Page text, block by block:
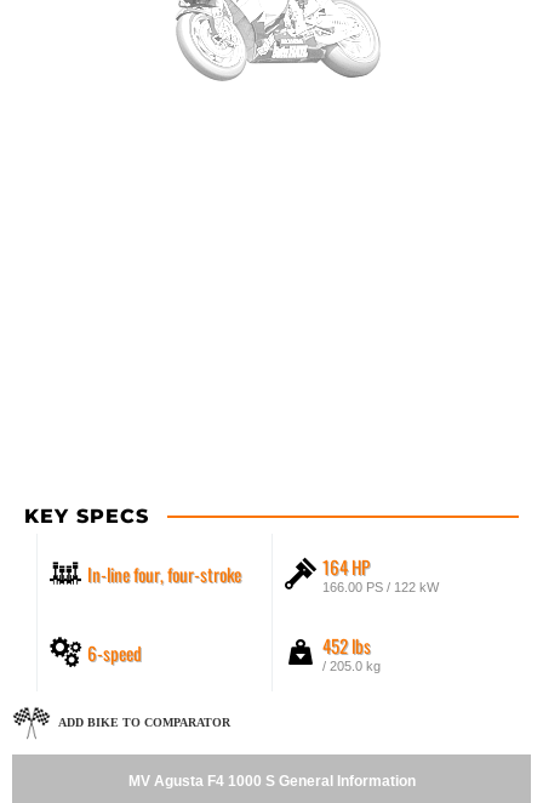
KEY SPECS
In-line four, four-stroke 164 HP
166.00 PS / 122 kW
6-speed 452 lbs
/ 205.0 kg
ADD BIKE TO COMPARATOR
MV Agusta F4 1000 S General Information